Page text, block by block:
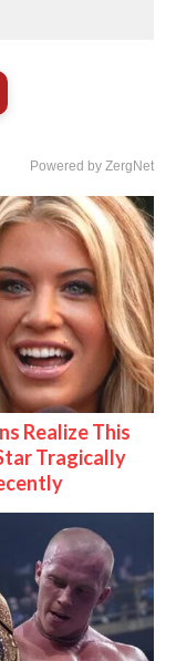
Powered by ZergNet
Realize This
Tragically